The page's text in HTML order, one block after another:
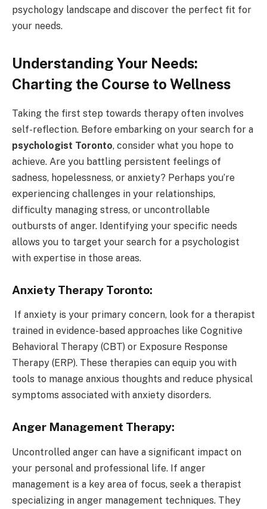
psychology landscape and discover the perfect fit for
your needs.
Understanding Your Needs:
Charting the Course to Wellness
Taking the first step towards therapy often involves
self-reflection. Before embarking on your search for a
psychologist Toronto, consider what you hope to
achieve. Are you battling persistent feelings of
sadness, hopelessness, or anxiety? Perhaps you’re
experiencing challenges in your relationships,
difficulty managing stress, or uncontrollable
outbursts of anger. Identifying your specific needs
allows you to target your search for a psychologist
with expertise in those areas.
Anxiety Therapy Toronto:
If anxiety is your primary concern, look for a therapist
trained in evidence-based approaches like Cognitive
Behavioral Therapy (CBT) or Exposure Response
Therapy (ERP). These therapies can equip you with
tools to manage anxious thoughts and reduce physical
symptoms associated with anxiety disorders.
Anger Management Therapy:
Uncontrolled anger can have a significant impact on
your personal and professional life. If anger
management is a key area of focus, seek a therapist
specializing in anger management techniques. They